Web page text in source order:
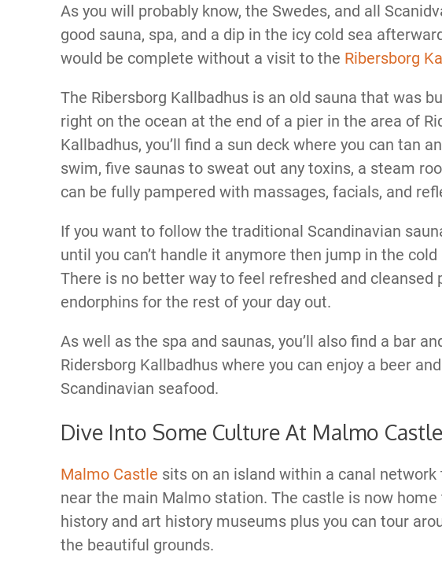
As you will probably know, the Swedes, and all
good sauna, spa, and a dip in the icy cold sea
would be complete without a visit to the Ribersborg
The Ribersborg Kallbadhus is an old sauna that was
right on the ocean at the end of a pier in the area of
Kallbadhus, you’ll find a sun deck where you can tan
swim, five saunas to sweat out any toxins, a steam
can be fully pampered with massages, facials, and
If you want to follow the traditional Scandinavian
until you can’t handle it anymore then jump in the
There is no better way to feel refreshed and cleansed
endorphins for the rest of your day out.
As well as the spa and saunas, you’ll also find a bar
Ridersborg Kallbadhus where you can enjoy a beer
Scandinavian seafood.
Dive Into Some Culture At Malmo Castle
Malmo Castle sits on an island within a canal
near the main Malmo station. The castle is now home
history and art history museums plus you can tour
the beautiful grounds.